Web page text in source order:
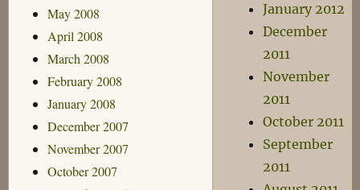
May 2008
April 2008
March 2008
February 2008
January 2008
December 2007
November 2007
October 2007
January 2012
December
2011
November
2011
October 2011
September
2011